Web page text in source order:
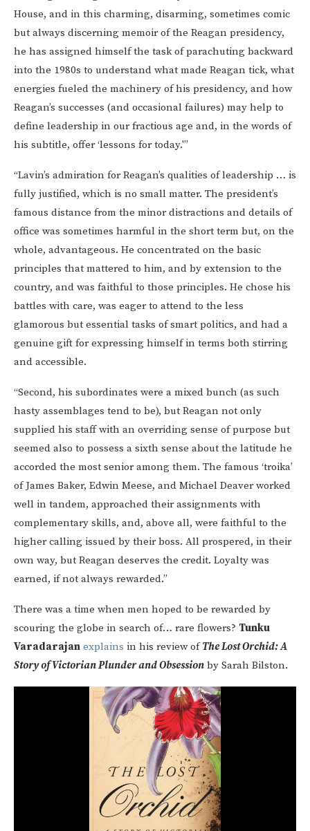
House, and in this charming, disarming, sometimes comic
but always discerning memoir of the Reagan presidency,
he has assigned himself the task of parachuting backward
into the 1980s to understand what made Reagan tick, what
energies fueled the machinery of his presidency, and how
Reagan’s successes (and occasional failures) may help to
define leadership in our fractious age and, in the words of
his subtitle, offer ‘lessons for today.'”
“Lavin’s admiration for Reagan’s qualities of leadership … is
fully justified, which is no small matter. The president’s
famous distance from the minor distractions and details of
office was sometimes harmful in the short term but, on the
whole, advantageous. He concentrated on the basic
principles that mattered to him, and by extension to the
country, and was faithful to those principles. He chose his
battles with care, was eager to attend to the less
glamorous but essential tasks of smart politics, and had a
genuine gift for expressing himself in terms both stirring
and accessible.
“Second, his subordinates were a mixed bunch (as such
hasty assemblages tend to be), but Reagan not only
supplied his staff with an overriding sense of purpose but
seemed also to possess a sixth sense about the latitude he
accorded the most senior among them. The famous ‘troika’
of James Baker, Edwin Meese, and Michael Deaver worked
well in tandem, approached their assignments with
complementary skills, and, above all, were faithful to the
higher calling issued by their boss. All prospered, in their
own way, but Reagan deserves the credit. Loyalty was
earned, if not always rewarded.”
There was a time when men hoped to be rewarded by
scouring the globe in search of… rare flowers? Tunku
Varadarajan explains in his review ofThe Lost Orchid: A
Story of Victorian Plunder and Obsession by Sarah Bilston.